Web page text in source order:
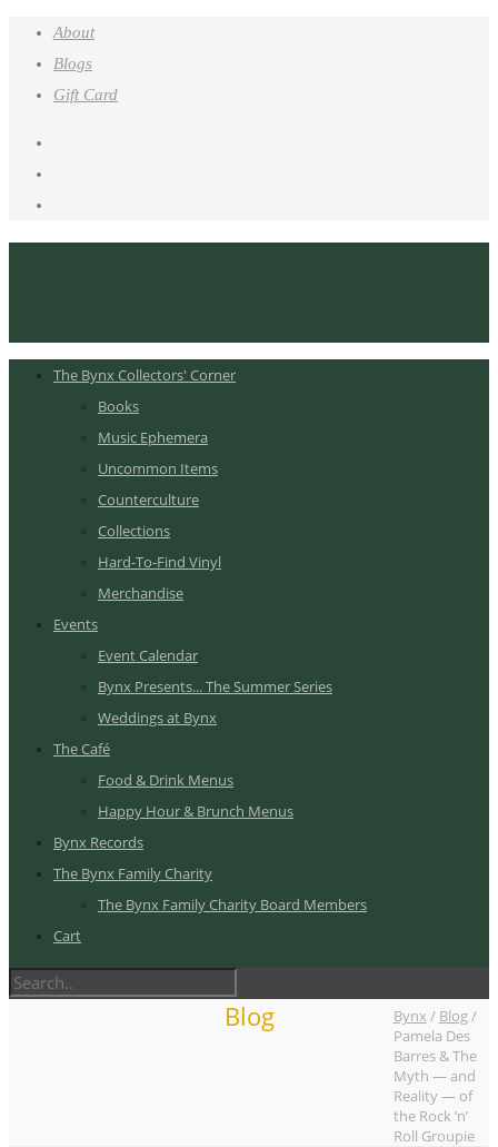
About
Blogs
Gift Card
The Bynx Collectors' Corner
Books
Music Ephemera
Uncommon Items
Counterculture
Collections
Hard-To-Find Vinyl
Merchandise
Events
Event Calendar
Bynx Presents... The Summer Series
Weddings at Bynx
The Café
Food & Drink Menus
Happy Hour & Brunch Menus
Bynx Records
The Bynx Family Charity
The Bynx Family Charity Board Members
Cart
Blog Bynx / Blog/
Pamela Des
Barres & The
Myth — and
Reality — of
the Rock ’n’
Roll Groupie